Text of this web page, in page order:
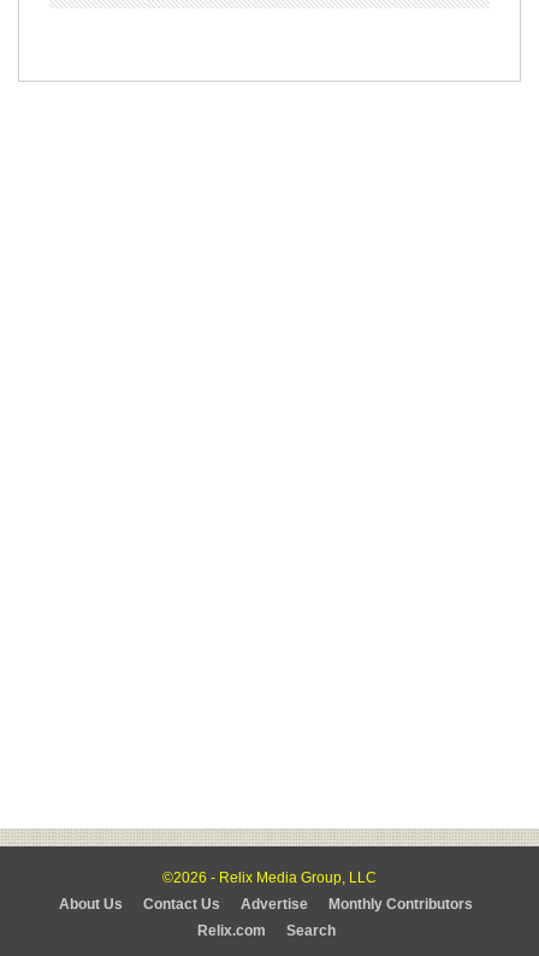
©2026 - Relix Media Group, LLC
About Us
Contact Us Advertise
Monthly Contributors
Relix.com
Search